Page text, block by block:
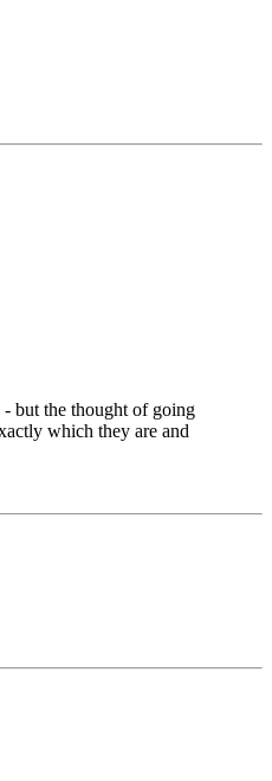
but the thought of going
which they are and